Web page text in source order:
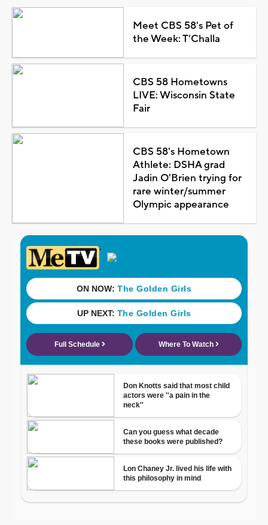
Meet CBS 58's Pet of
the Week: T'Challa
CBS 58 Hometowns
LIVE: Wisconsin State
Fair
CBS 58's Hometown
Athlete: DSHA grad
Jadin O'Brien trying for
rare winter/summer
Olympic appearance